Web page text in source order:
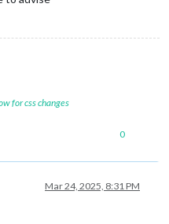
for css changes
0
Mar 24, 2025, 8:31 PM